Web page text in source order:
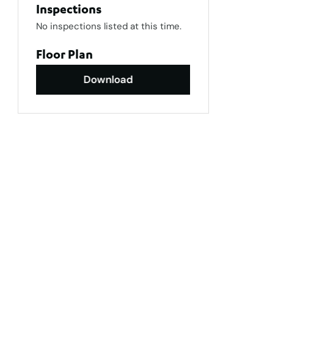
Inspections
No inspections listed at this time.
Floor Plan
Download